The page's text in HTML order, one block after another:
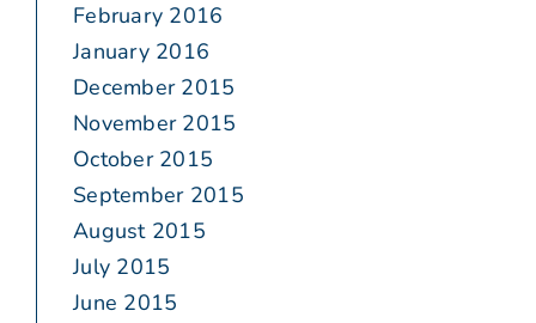
February 2016
January 2016
December 2015
November 2015
October 2015
September 2015
August 2015
July 2015
June 2015